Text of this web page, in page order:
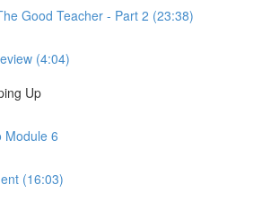
Good Teacher - Part 2 (23:38)
(4:04)
Up
Module 6
(16:03)